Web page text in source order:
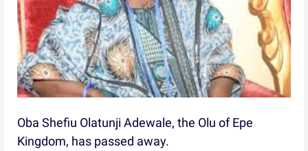
Oba Shefiu Olatunji Adewale, the Olu of Epe
Kingdom, has passed away.